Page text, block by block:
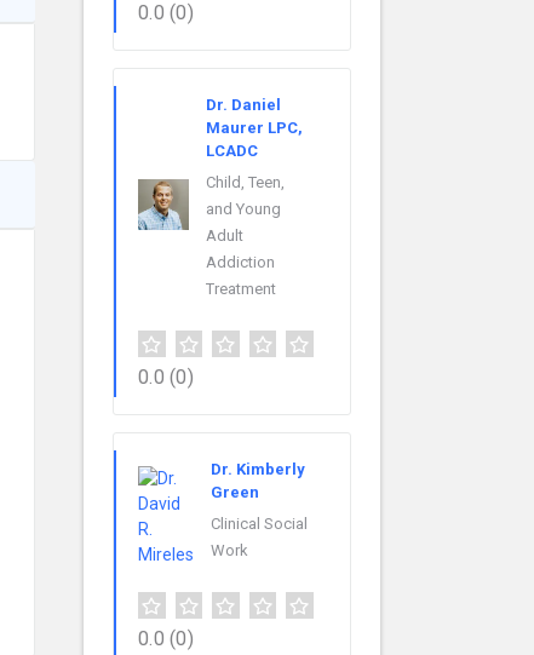
0.0 (0)
Dr. Daniel
Maurer LPC,
LCADC
Child, Teen,
and Young
Adult
Addiction
Treatment
0.0 (0)
Dr. Kimberly
Green
Clinical Social
Work
0.0 (0)